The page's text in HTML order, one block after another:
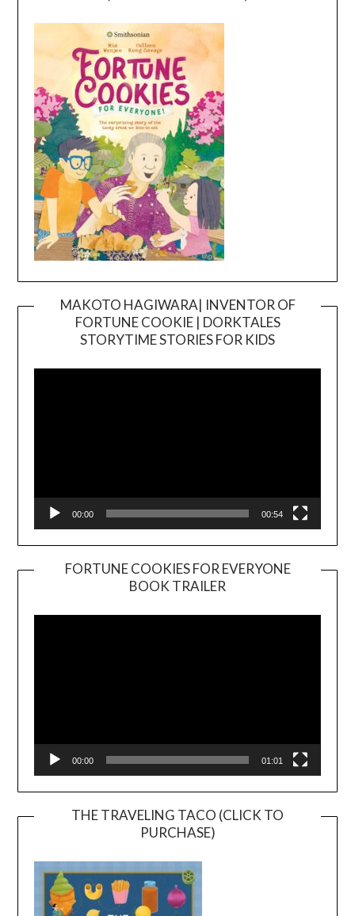
MAKOTO HAGIWARA| INVENTOR OF
FORTUNE COOKIE | DORKTALES
STORYTIME STORIES FOR KIDS
00:00 00:54
FORTUNE COOKIES FOR EVERYONE
BOOK TRAILER
Player
00:00 01:01
THE TRAVELING TACO (CLICK TO
PURCHASE)